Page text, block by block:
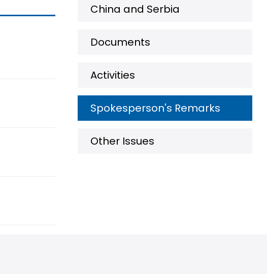
China and Serbia
Documents
Activities
Spokesperson's Remarks
Other Issues